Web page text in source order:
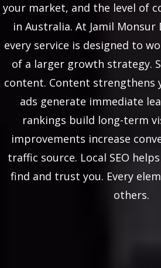
your market, and the level of
in Australia. At Jamil
every service is designed to
of a larger growth strategy.
content. Content strengthens
ads generate immediate
rankings build long-term
improvements increase
traffic source. Local SEO
find and trust you. Every
others.